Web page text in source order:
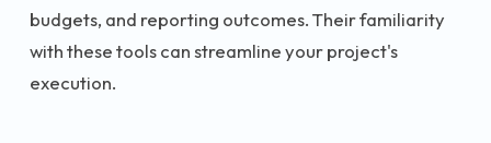
budgets, and reporting outcomes. Their familiarity
with these tools can streamline your project's
execution.